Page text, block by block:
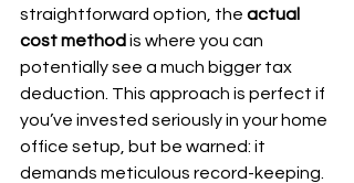
straightforward option, the actual
cost method is where you can
potentially see a much bigger tax
deduction. This approach is perfect if
you’ve invested seriously in your home
office setup, but be warned: it
demands meticulous record-keeping.